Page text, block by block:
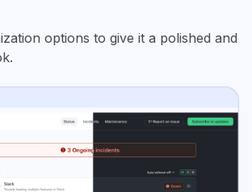
options to give it a polished and